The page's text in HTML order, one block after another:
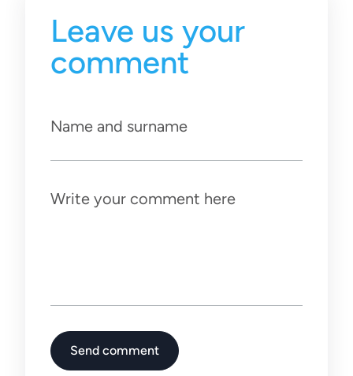
Leave us your
comment
Name and surname
Write your comment here
Send comment